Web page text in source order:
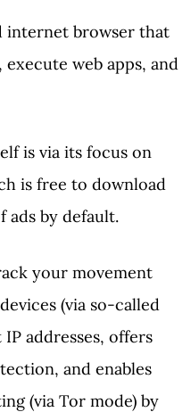
internet browser that
execute web apps, and
is via its focus on
is free to download
ads by default.
your movement
(via so-called
addresses, offers
and enables
(via Tor mode) by